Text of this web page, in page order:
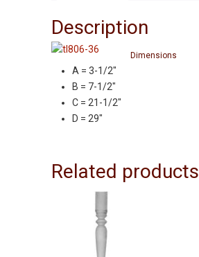
Squares
Kitchen
quantity
Description
Dimensions
A = 3-1/2″
B = 7-1/2″
C = 21-1/2″
D = 29″
Related products